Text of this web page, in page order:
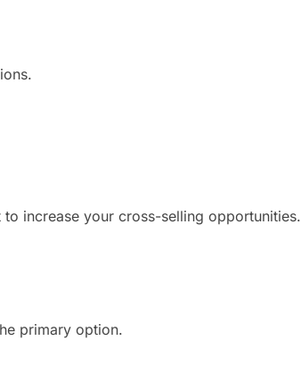
increase your cross-selling opportunities.
primary option.